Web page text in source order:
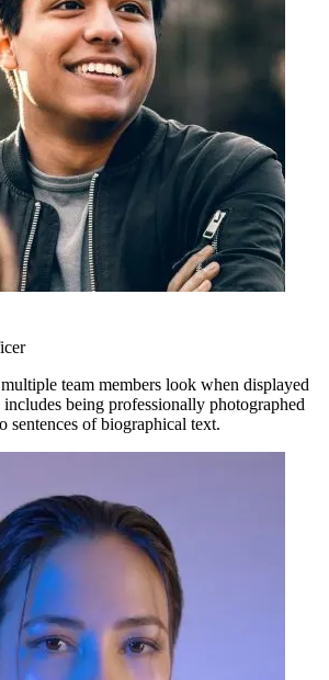
team members look when displayed
being professionally photographed
sentences of biographical text.